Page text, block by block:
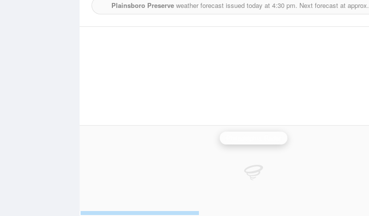
Plainsboro Preserveweather forecast issued today at 4:30 pm. Next forecast at approx.